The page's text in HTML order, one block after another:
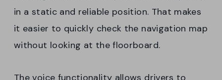
in a static and reliable position. That makes
it easier to quickly check the navigation map
without looking at the floorboard.
The voice functionality allows drivers to